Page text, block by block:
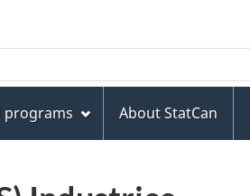
programs About StatCan